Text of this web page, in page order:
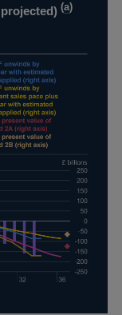
projected)(a)